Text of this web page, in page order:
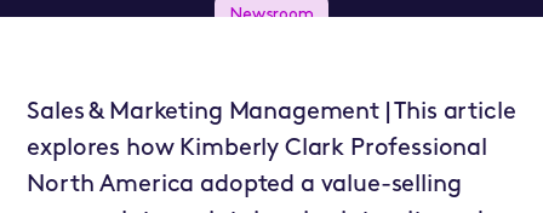
Newsroom
Sales & Marketing Management | This article
explores how Kimberly Clark Professional
North America adopted a value-selling